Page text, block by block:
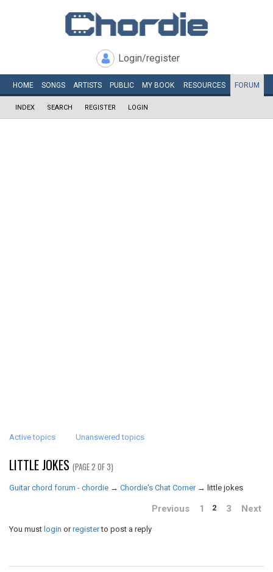
Login/register
HOME SONGS ARTISTS PUBLIC MY BOOK RESOURCES FORUM
INDEX SEARCH REGISTER LOGIN
Active topics Unanswered topics
LITTLE JOKES (PAGE 2 OF 3)
Guitar chord forum - chordie → Chordie's Chat Corner → little jokes
Previous 1 2 3 Next
You must login orregisterto post a reply